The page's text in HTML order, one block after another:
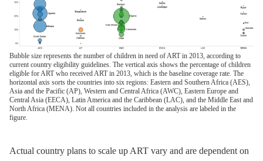
Bubble size represents the number of children in need of ART in 2013, according to
current country eligibility guidelines. The vertical axis shows the percentage of children
eligible for ART who received ART in 2013, which is the baseline coverage rate. The
horizontal axis sorts the countries into six regions: Eastern and Southern Africa (AES),
Asia and the Pacific (AP), Western and Central Africa (AWC), Eastern Europe and
Central Asia (EECA), Latin America and the Caribbean (LAC), and the Middle East and
North Africa (MENA). Not all countries included in the analysis are labeled in the
figure.
Actual country plans to scale up ART vary and are dependent on